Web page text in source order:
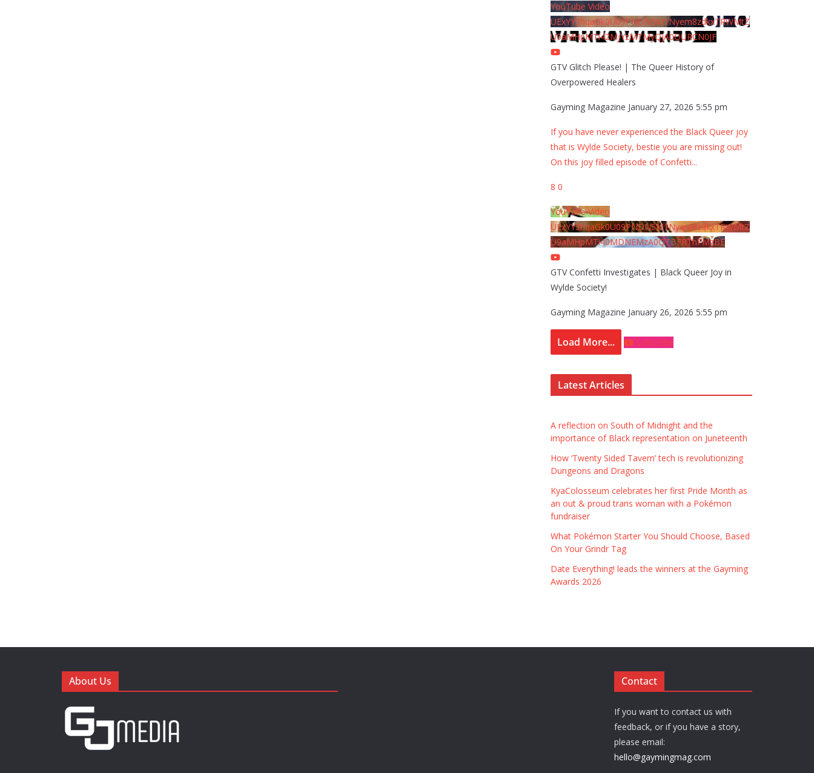
YouTube Video
UExYY3hqaGk0U09PNDN5M1Nyem8zdkxTRWMtZ
U9aMHpMTi42MjYzMTMyQjA0QURCN0JF
GTV Glitch Please! | The Queer History of
Overpowered Healers
Gayming Magazine January 27, 2026 5:55 pm
If you have never experienced the Black Queer joy
that is Wylde Society, bestie you are missing out!
On this joy filled episode of Confetti...
8 0
YouTube Video
UExYY3hqaGk0U09PNDN5M1Nyem8zdkxTRWMtZ
U9aMHpMTi40MDNEMzA0QTBFRThFMzBE
GTV Confetti Investigates | Black Queer Joy in
Wylde Society!
Gayming Magazine January 26, 2026 5:55 pm
Load More... Subscribe
Latest Articles
A reflection on South of Midnight and the
importance of Black representation on Juneteenth
How ‘Twenty Sided Tavern’ tech is revolutionizing
Dungeons and Dragons
KyaColosseum celebrates her first Pride Month as
an out & proud trans woman with a Pokémon
fundraiser
What Pokémon Starter You Should Choose, Based
On Your Grindr Tag
Date Everything! leads the winners at the Gayming
Awards 2026
About Us Contact
If you want to contact us with
feedback, or if you have a story,
please email:
hello@gaymingmag.com